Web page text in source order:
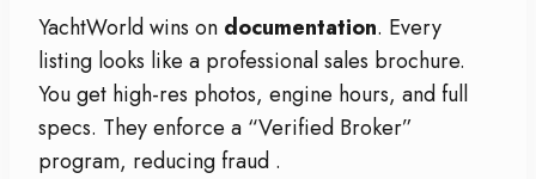
YachtWorld wins on documentation. Every
listing looks like a professional sales brochure.
You get high-res photos, engine hours, and full
specs. They enforce a “Verified Broker”
program, reducing fraud .